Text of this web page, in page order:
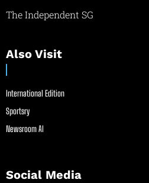
The Independent SG
Also Visit
International Edition
Sportsry
Newsroom AI
Social Media